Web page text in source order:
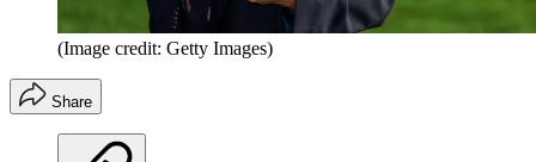
(Image credit: Getty Images)
Share